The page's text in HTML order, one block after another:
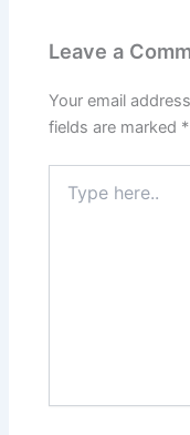
Leave a
Your email
fields are marked *
here..